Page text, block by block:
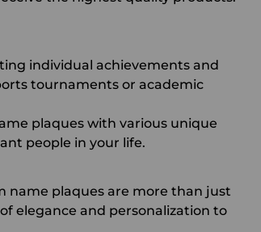
individual achievements and
tournaments or academic
plaques with various unique
people in your life.
name plaques are more than just
elegance and personalization to